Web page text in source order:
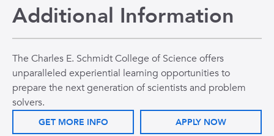
Additional Information
The Charles E. Schmidt College of Science offers
unparalleled experiential learning opportunities to
prepare the next generation of scientists and problem
solvers.
GET MORE INFO APPLY NOW